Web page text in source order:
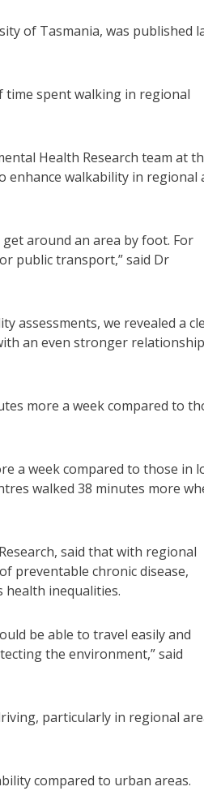
of Tasmania, was published
time spent walking in regional
Health Research team at
enhance walkability in regional
around an area by foot. For
public transport,” said Dr
assessments, we revealed a
an even stronger
more a week compared to
a week compared to those in
walked 38 minutes more
said that with regional
preventable chronic disease,
inequalities.
be able to travel easily and
the environment,” said
particularly in regional
compared to urban areas.